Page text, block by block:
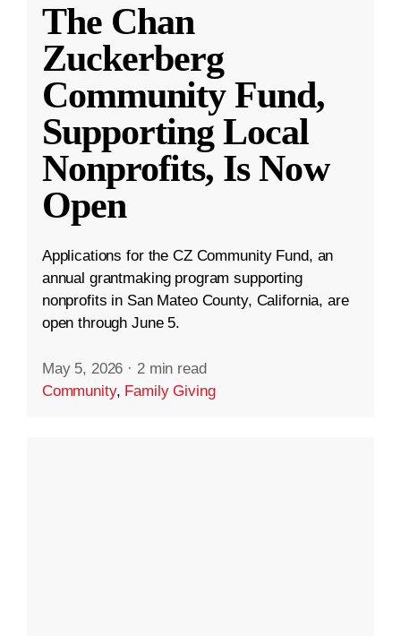
The Chan
Zuckerberg
Community Fund,
Supporting Local
Nonprofits, Is Now
Open
Applications for the CZ Community Fund, an
annual grantmaking program supporting
nonprofits in San Mateo County, California, are
open through June 5.
May 5, 2026 · 2 min read
Community, Family Giving